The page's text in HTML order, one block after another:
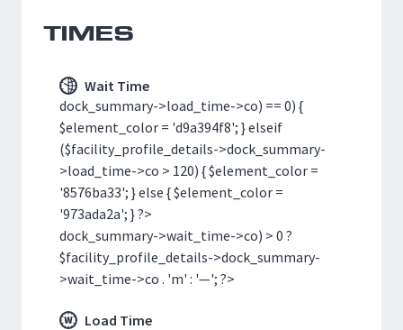
TIMES
Wait Time
dock_summary->load_time->co) == 0) {
$element_color = 'd9a394f8'; } elseif
($facility_profile_details->dock_summary-
>load_time->co > 120) { $element_color =
'8576ba33'; } else { $element_color =
'973ada2a'; } ?>
dock_summary->wait_time->co) > 0 ?
$facility_profile_details->dock_summary-
>wait_time->co . 'm' : '—'; ?>
Load Time